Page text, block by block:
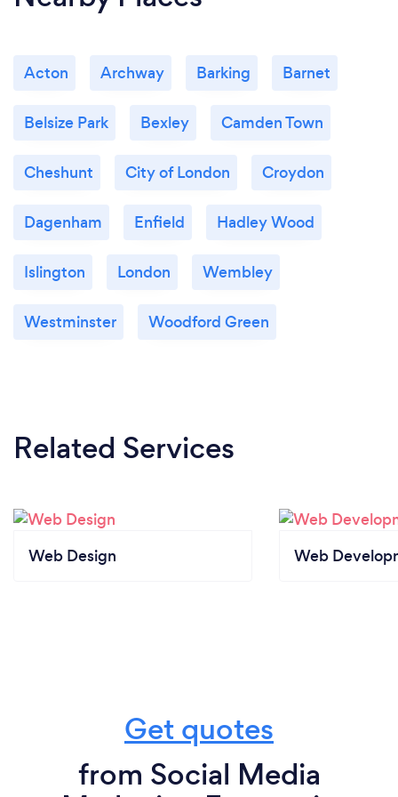
Saying that, customers' safety and even more than
them and they can feel it.
Acton Archway Barking Barnet
Belsize Park Bexley Camden Town
Cheshunt City of London Croydon
Dagenham Enfield Hadley Wood
Islington London Wembley
Westminster Woodford Green
Related Services
Web Design Web
Get quotes
from Social Media